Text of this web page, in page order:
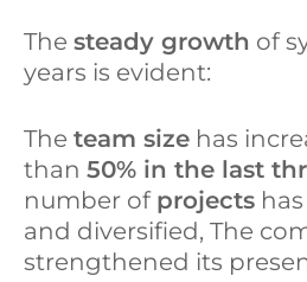
The steady growth of
years is evident:
The team size has
than 50% in the last
number of projects
and diversified, The
strengthened its